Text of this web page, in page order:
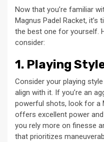
Now that you’re familiar
Magnus Padel Racket,
the best one for yourself.
consider:
1. Playing
Consider your playing
align with it. If you’re an
powerful shots, look for a
offers excellent power
you rely more on finesse
that prioritizes